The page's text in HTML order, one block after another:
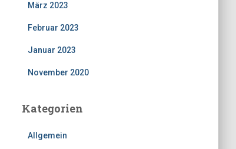
März 2023
Februar 2023
Januar 2023
November 2020
Kategorien
Allgemein